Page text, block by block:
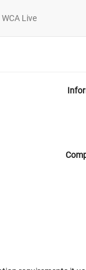
WCA Live